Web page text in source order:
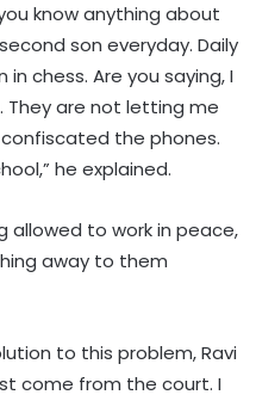
know anything about
son everyday. Daily
chess. Are you saying, I
They are not letting me
the phones.
he explained.
to work in peace,
away to them
to this problem, Ravi
come from the court. I